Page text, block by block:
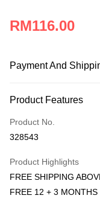
RM116.00
Payment And
Credit Card
Online Banking
More info
Leong Bank, Bank Islam,
Atome
More info
3 Easy Payment 0%
Product Features
Product No.
328543
Product Highlights
FREE SHIPPING
FREE 12 + 3